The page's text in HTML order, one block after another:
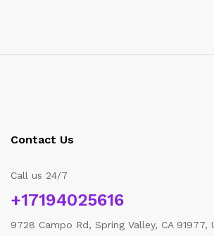
Contact Us
Call us 24/7
+17194025616
9728 Campo Rd, Spring Valley, CA 91977,